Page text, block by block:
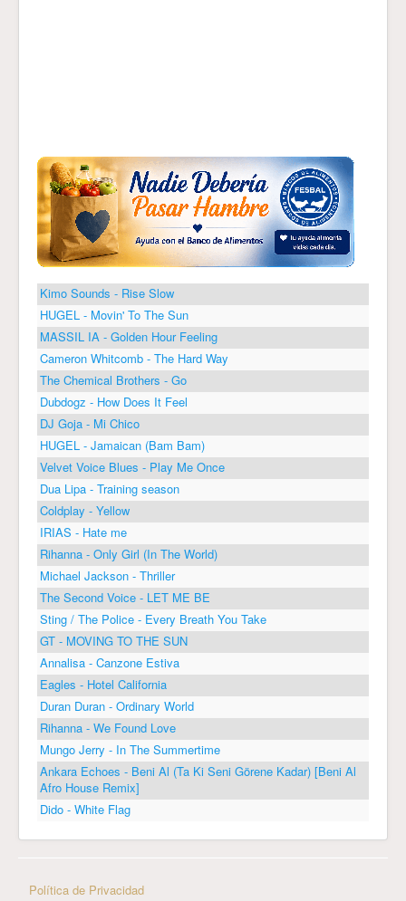
Kimo Sounds - Rise Slow
HUGEL - Movin' To The Sun
MASSIL IA - Golden Hour Feeling
Cameron Whitcomb - The Hard Way
The Chemical Brothers - Go
Dubdogz - How Does It Feel
DJ Goja - Mi Chico
HUGEL - Jamaican (Bam Bam)
Velvet Voice Blues - Play Me Once
Dua Lipa - Training season
Coldplay - Yellow
IRIAS - Hate me
Rihanna - Only Girl (In The World)
Michael Jackson - Thriller
The Second Voice - LET ME BE
Sting / The Police - Every Breath You Take
GT - MOVING TO THE SUN
Annalisa - Canzone Estiva
Eagles - Hotel California
Duran Duran - Ordinary World
Rihanna - We Found Love
Mungo Jerry - In The Summertime
Ankara Echoes - Beni Al (Ta Ki Seni Görene Kadar) [Beni Al
Afro House Remix]
Dido - White Flag
Política de Privacidad